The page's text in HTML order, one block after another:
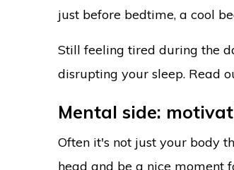
just before bedtime, a cool
Still feeling tired during the
disrupting your sleep. Read
Mental side:
Often it's not just your body
head and be a nice moment